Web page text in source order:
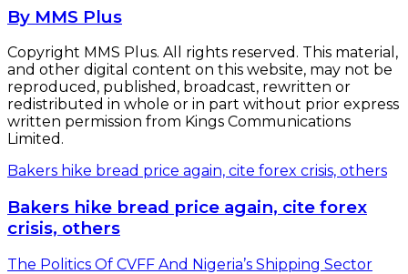
By MMS Plus
Copyright MMS Plus. All rights reserved. This material,
and other digital content on this website, may not be
reproduced, published, broadcast, rewritten or
redistributed in whole or in part without prior express
written permission from Kings Communications
Limited.
Bakers hike bread price again, cite forex crisis, others
Bakers hike bread price again, cite forex
crisis, others
The Politics Of CVFF And Nigeria’s Shipping Sector